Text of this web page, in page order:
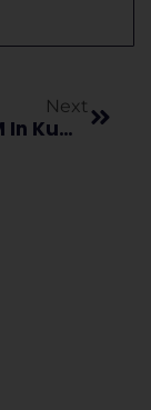
Next
How CRM In Kuwait Is Transforming Business Operations